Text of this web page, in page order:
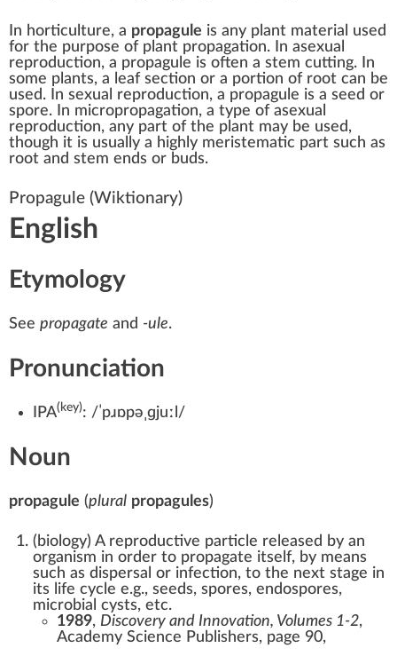
In horticulture, a propagule is any plant material used
for the purpose of plant propagation. In asexual
reproduction, a propagule is often a stem cutting. In
some plants, a leaf section or a portion of root can be
used. In sexual reproduction, a propagule is a seed or
spore. In micropropagation, a type of asexual
reproduction, any part of the plant may be used,
though it is usually a highly meristematic part such as
root and stem ends or buds.
Propagule (Wiktionary)
English
Etymology
See propagate and -ule.
Pronunciation
IPA(key): /ˈpɹɒpəˌɡjuːl/
Noun
propagule (plural propagules)
(biology) A reproductive particle released by an
organism in order to propagate itself, by means
such as dispersal or infection, to the next stage in
its life cycle e.g., seeds, spores, endospores,
microbial cysts, etc.
1989, Discovery and Innovation, Volumes 1-2,
Academy Science Publishers, page 90,